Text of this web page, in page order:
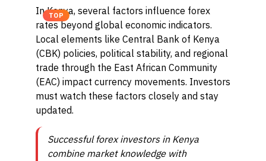
TOP
In Kenya, several factors influence forex
rates beyond global economic indicators.
Local elements like Central Bank of Kenya
(CBK) policies, political stability, and regional
trade through the East African Community
(EAC) impact currency movements. Investors
must watch these factors closely and stay
updated.
Successful forex investors in Kenya
combine market knowledge with